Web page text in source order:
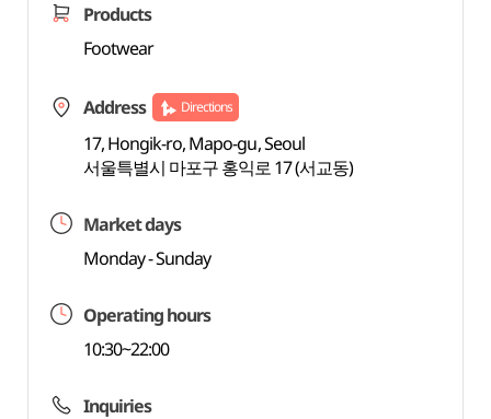
Products
Footwear
Address Directions
17, Hongik-ro, Mapo-gu, Seoul
서울특별시 마포구 홍익로 17 (서교동)
Market days
Monday - Sunday
Operating hours
10:30~22:00
Inquiries